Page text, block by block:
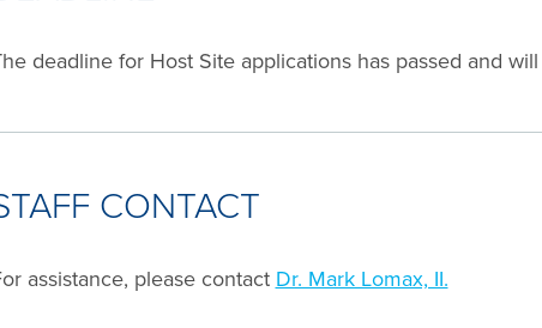
deadline for Host Site applications has passed and
CONTACT
assistance, please contact Dr. Mark Lomax, II.